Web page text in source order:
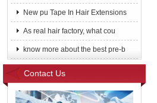
New pu Tape In Hair Extensions
As real hair factory, what cou
know more about the best pre-b
Contact Us